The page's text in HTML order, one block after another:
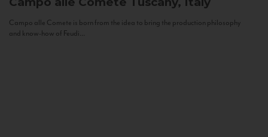
Campo alle Comete is born from the idea to bring the production philosophy
and know-how of Feudi...